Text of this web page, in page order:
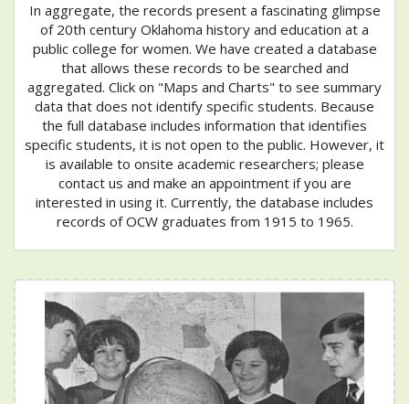
In aggregate, the records present a fascinating glimpse
of 20th century Oklahoma history and education at a
public college for women. We have created a database
that allows these records to be searched and
aggregated. Click on "Maps and Charts" to see summary
data that does not identify specific students. Because
the full database includes information that identifies
specific students, it is not open to the public. However, it
is available to onsite academic researchers; please
contact us and make an appointment if you are
interested in using it. Currently, the database includes
records of OCW graduates from 1915 to 1965.